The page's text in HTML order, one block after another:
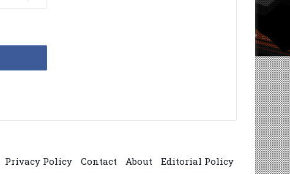
Privacy Policy Contact About Editorial Policy